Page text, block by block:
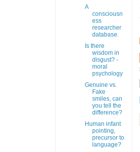
A
consciousn
ess
researcher
database.
Is there
wisdom in
disgust? -
moral
psychology
Genuine vs.
Fake
smiles, can
you tell the
difference?
Human infant
pointing,
precursor to
language?